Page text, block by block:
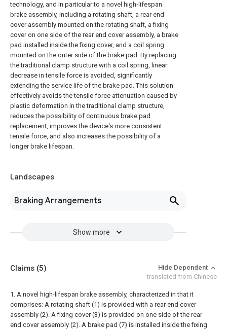
technology, and in particular to a novel high-lifespan
brake assembly, including a rotating shaft, a rear end
cover assembly mounted on the rotating shaft, a fixing
cover on one side of the rear end cover assembly, a brake
pad installed inside the fixing cover, and a coil spring
mounted on the outer side of the brake pad. By replacing
the traditional clamp structure with a coil spring, linear
decrease in tensile force is avoided, significantly
extending the service life of the brake pad. This solution
effectively avoids the tensile force attenuation caused by
plastic deformation in the traditional clamp structure,
reduces the possibility of continuous brake pad
replacement, improves the device's more consistent
tensile force, and also increases the possibility of a
longer brake lifespan.
Landscapes
Braking Arrangements
Show more
Claims (5)
Hide Dependent
translated from Chinese
1. A novel high-lifespan brake assembly, characterized in that it
comprises: A rotating shaft (1) is provided with a rear end cover
assembly (2). A fixing cover (3) is provided on one side of the rear
end cover assembly (2). A brake pad (7) is installed inside the fixing